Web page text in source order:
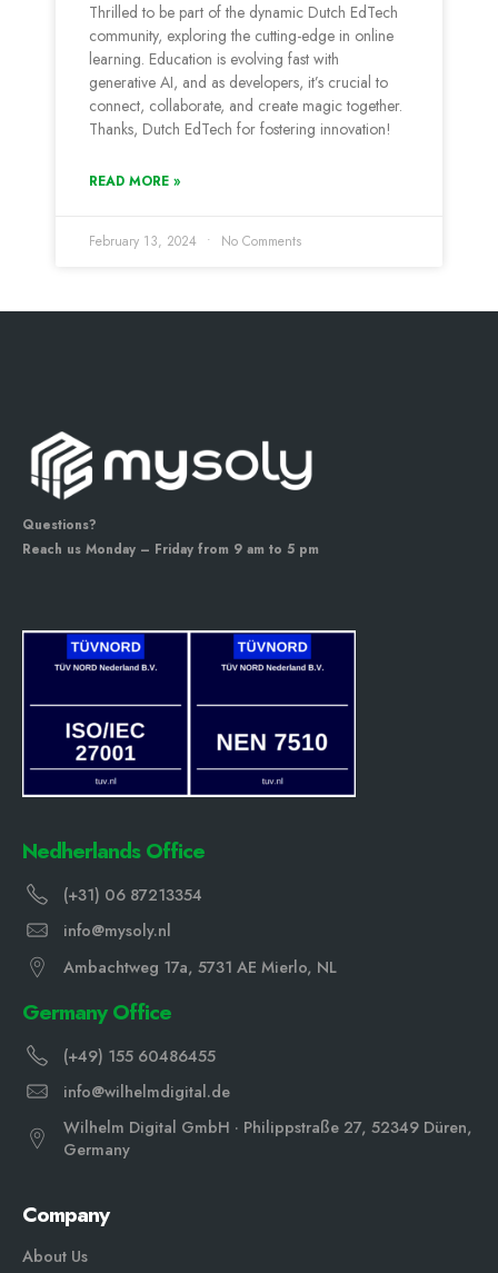
Thrilled to be part of the dynamic Dutch EdTech
community, exploring the cutting-edge in online
learning. Education is evolving fast with
generative AI, and as developers, it’s crucial to
connect, collaborate, and create magic together.
Thanks, Dutch EdTech for fostering innovation!
READ MORE »
February 13, 2024 No Comments
Questions?
Reach us Monday – Friday from 9 am to 5 pm
Nedherlands Office
(+31) 06 87213354
info@mysoly.nl
Ambachtweg 17a, 5731 AE Mierlo, NL
Germany Office
(+49) 155 60486455
info@wilhelmdigital.de
Wilhelm Digital GmbH · Philippstraße 27, 52349 Düren,
Germany
Company
About Us